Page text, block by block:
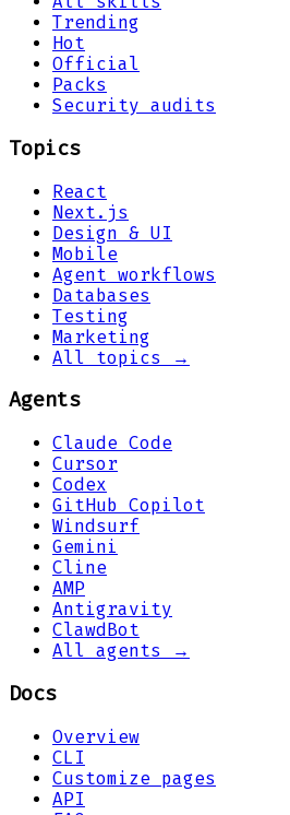
Trending
Hot
Official
Packs
Security audits
Topics
React
Next.js
Design & UI
Mobile
Agent workflows
Databases
Testing
Marketing
All topics →
Agents
Claude Code
Cursor
Codex
GitHub Copilot
Windsurf
Gemini
Cline
AMP
Antigravity
ClawdBot
All agents →
Docs
Overview
CLI
Customize pages
API